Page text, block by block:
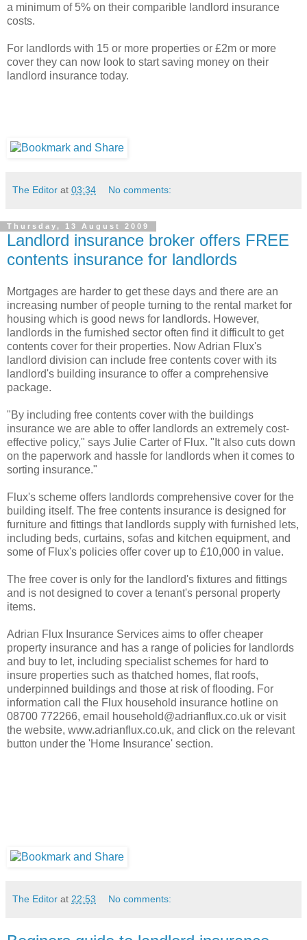
a minimum of 5% on their comparible landlord insurance
costs.
For landlords with 15 or more properties or £2m or more
cover they can now look to start saving money on their
landlord insurance today.
The Editor at 03:34 No comments:
Thursday, 13 August 2009
Landlord insurance broker offers FREE
contents insurance for landlords
Mortgages are harder to get these days and there are an
increasing number of people turning to the rental market for
housing which is good news for landlords. However,
landlords in the furnished sector often find it difficult to get
contents cover for their properties. Now Adrian Flux's
landlord division can include free contents cover with its
landlord's building insurance to offer a comprehensive
package.
"By including free contents cover with the buildings
insurance we are able to offer landlords an extremely cost-
effective policy," says Julie Carter of Flux. "It also cuts down
on the paperwork and hassle for landlords when it comes to
sorting insurance."
Flux's scheme offers landlords comprehensive cover for the
building itself. The free contents insurance is designed for
furniture and fittings that landlords supply with furnished lets,
including beds, curtains, sofas and kitchen equipment, and
some of Flux's policies offer cover up to £10,000 in value.
The free cover is only for the landlord's fixtures and fittings
and is not designed to cover a tenant's personal property
items.
Adrian Flux Insurance Services aims to offer cheaper
property insurance and has a range of policies for landlords
and buy to let, including specialist schemes for hard to
insure properties such as thatched homes, flat roofs,
underpinned buildings and those at risk of flooding. For
information call the Flux household insurance hotline on
08700 772266, email household@adrianflux.co.uk or visit
the website, www.adrianflux.co.uk, and click on the relevant
button under the 'Home Insurance' section.
The Editor at 22:53 No comments: